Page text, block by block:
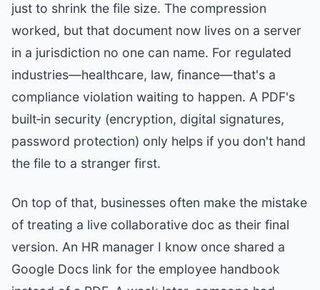
just to shrink the file size. The compression
worked, but that document now lives on a server
in a jurisdiction no one can name. For regulated
industries—healthcare, law, finance—that's a
compliance violation waiting to happen. A PDF's
built‑in security (encryption, digital signatures,
password protection) only helps if you don't hand
the file to a stranger first.
On top of that, businesses often make the mistake
of treating a live collaborative doc as their final
version. An HR manager I know once shared a
Google Docs link for the employee handbook